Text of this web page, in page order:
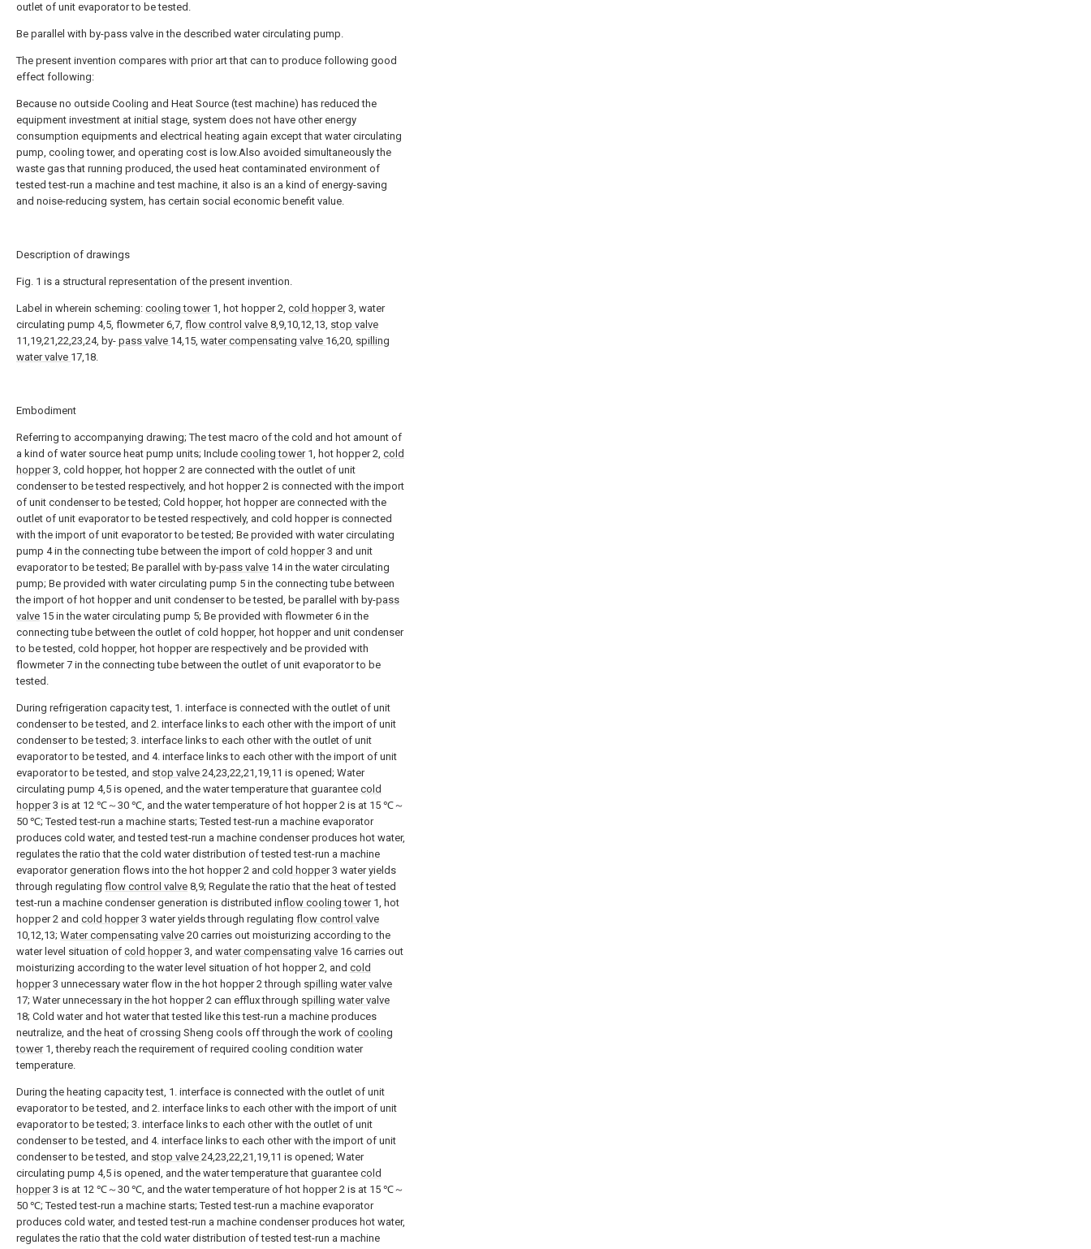
outlet of unit evaporator to be tested.
Be parallel with by-pass valve in the described water circulating pump.
The present invention compares with prior art that can to produce following good
effect following:
Because no outside Cooling and Heat Source (test machine) has reduced the
equipment investment at initial stage, system does not have other energy
consumption equipments and electrical heating again except that water circulating
pump, cooling tower, and operating cost is low.Also avoided simultaneously the
waste gas that running produced, the used heat contaminated environment of
tested test-run a machine and test machine, it also is an a kind of energy-saving
and noise-reducing system, has certain social economic benefit value.
Description of drawings
Fig. 1 is a structural representation of the present invention.
Label in wherein scheming: cooling tower1, hot hopper 2, cold hopper3, water
circulating pump 4,5, flowmeter 6,7, flow control valve 8,9,10,12,13, stop valve
11,19,21,22,23,24, by- pass valve 14,15, water compensating valve 16,20, spilling
water valve 17,18.
Embodiment
Referring to accompanying drawing; The test macro of the cold and hot amount of
a kind of water source heat pump units; Include cooling tower1, hot hopper 2, cold
hopper3, cold hopper, hot hopper 2 are connected with the outlet of unit
condenser to be tested respectively, and hot hopper 2 is connected with the import
of unit condenser to be tested; Cold hopper, hot hopper are connected with the
outlet of unit evaporator to be tested respectively, and cold hopper is connected
with the import of unit evaporator to be tested; Be provided with water circulating
pump 4 in the connecting tube between the import of cold hopper3 and unit
evaporator to be tested; Be parallel with by-pass valve 14 in the water circulating
pump; Be provided with water circulating pump 5 in the connecting tube between
the import of hot hopper and unit condenser to be tested, be parallel with by-pass
valve 15 in the water circulating pump 5; Be provided with flowmeter 6 in the
connecting tube between the outlet of cold hopper, hot hopper and unit condenser
to be tested, cold hopper, hot hopper are respectively and be provided with
flowmeter 7 in the connecting tube between the outlet of unit evaporator to be
tested.
During refrigeration capacity test, 1. interface is connected with the outlet of unit
condenser to be tested, and 2. interface links to each other with the import of unit
condenser to be tested; 3. interface links to each other with the outlet of unit
evaporator to be tested, and 4. interface links to each other with the import of unit
evaporator to be tested, and stop valve 24,23,22,21,19,11 is opened; Water
circulating pump 4,5 is opened, and the water temperature that guarantee cold
hopper3 is at 12 ℃～30 ℃, and the water temperature of hot hopper 2 is at 15 ℃～
50 ℃; Tested test-run a machine starts; Tested test-run a machine evaporator
produces cold water, and tested test-run a machine condenser produces hot water,
regulates the ratio that the cold water distribution of tested test-run a machine
evaporator generation flows into the hot hopper 2 and cold hopper3 water yields
through regulating flow control valve 8,9; Regulate the ratio that the heat of tested
test-run a machine condenser generation is distributed inflow cooling tower1, hot
hopper 2 and cold hopper3 water yields through regulating flow control valve
10,12,13; Water compensating valve 20 carries out moisturizing according to the
water level situation of cold hopper3, and water compensating valve 16 carries out
moisturizing according to the water level situation of hot hopper 2, and cold
hopper3 unnecessary water flow in the hot hopper 2 through spilling water valve
17; Water unnecessary in the hot hopper 2 can efflux through spilling water valve
18; Cold water and hot water that tested like this test-run a machine produces
neutralize, and the heat of crossing Sheng cools off through the work of cooling
tower1, thereby reach the requirement of required cooling condition water
temperature.
During the heating capacity test, 1. interface is connected with the outlet of unit
evaporator to be tested, and 2. interface links to each other with the import of unit
evaporator to be tested; 3. interface links to each other with the outlet of unit
condenser to be tested, and 4. interface links to each other with the import of unit
condenser to be tested, and stop valve 24,23,22,21,19,11 is opened; Water
circulating pump 4,5 is opened, and the water temperature that guarantee cold
hopper3 is at 12 ℃～30 ℃, and the water temperature of hot hopper 2 is at 15 ℃～
50 ℃; Tested test-run a machine starts; Tested test-run a machine evaporator
produces cold water, and tested test-run a machine condenser produces hot water,
regulates the ratio that the cold water distribution of tested test-run a machine